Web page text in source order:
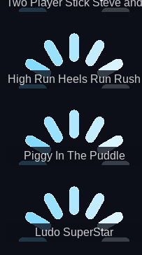
Two Player Stick Steve and
High Run Heels Run Rush
Piggy In The Puddle
Ludo SuperStar